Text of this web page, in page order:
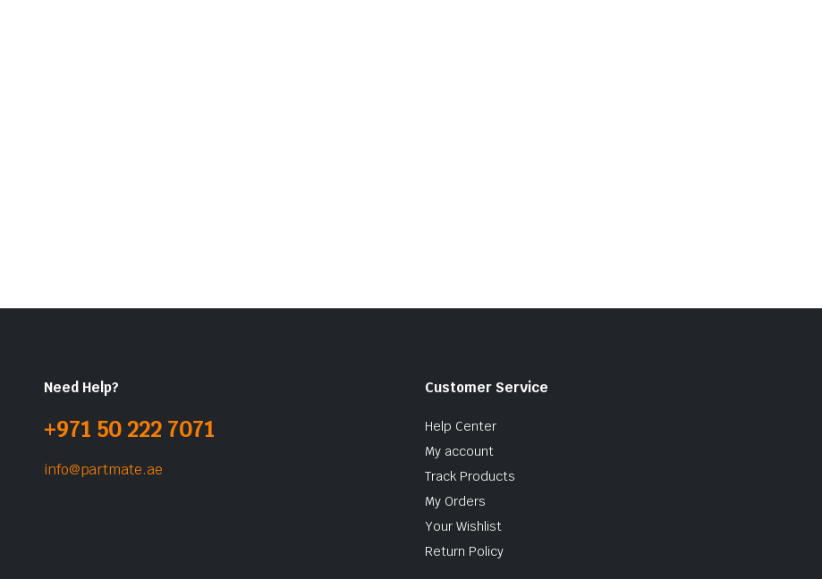
Need Help?
+971 50 222 7071
info@partmate.ae
Customer Service
Help Center
My account
Track Products
My Orders
Your Wishlist
Return Policy